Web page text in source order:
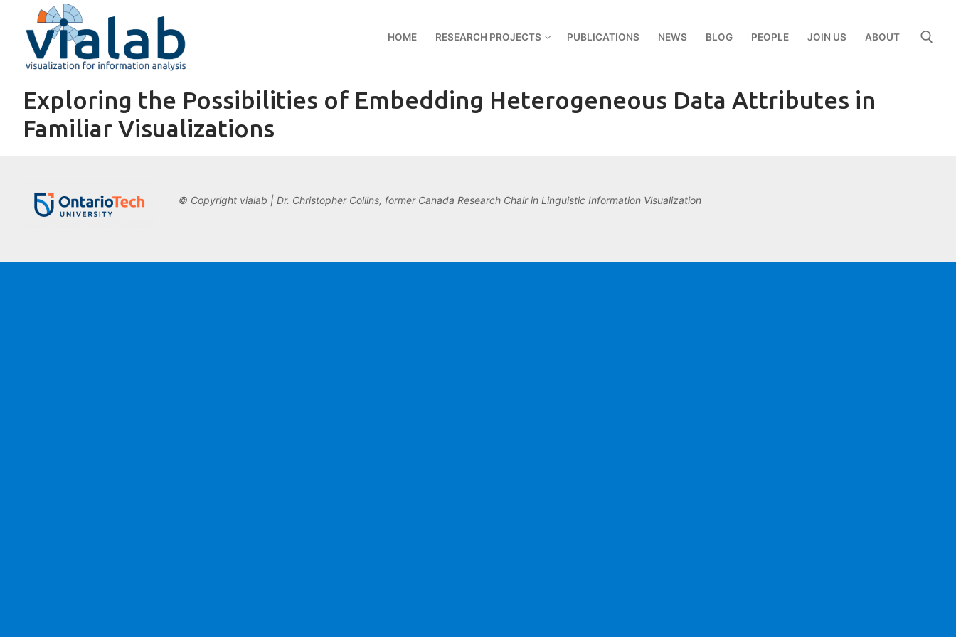
content
HOME RESEARCH PROJECTS PUBLICATIONS NEWS BLOG PEOPLE JOIN US ABOUT
Search for:
Exploring the Possibilities of Embedding Heterogeneous Data Attributes in
Familiar Visualizations
© Copyright vialab | Dr. Christopher Collins, former Canada Research Chair in Linguistic Information Visualization